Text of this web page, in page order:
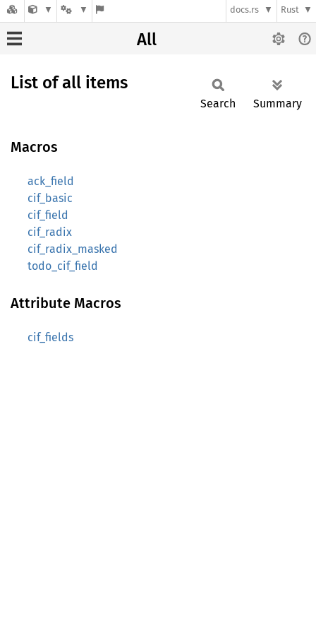
docs.rs Rust
All
List of all items
Search Summary
Macros
ack_field
cif_basic
cif_field
cif_radix
cif_radix_masked
todo_cif_field
Attribute Macros
cif_fields